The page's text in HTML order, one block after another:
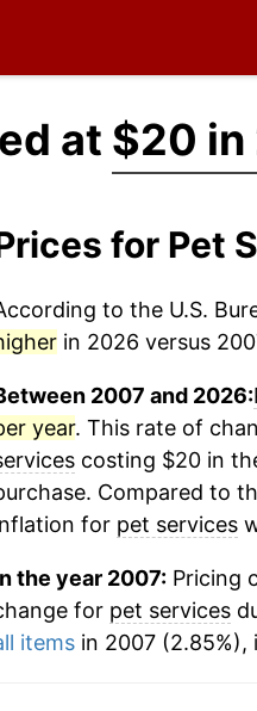
at $20 in
for Pet
to the U.S.
in 2026 versus
2007 and 2026:
year. This rate of
costing $20 in
Compared to
for pet services
the year 2007:Pricing
for pet services
itemsin 2007 (2.85%),